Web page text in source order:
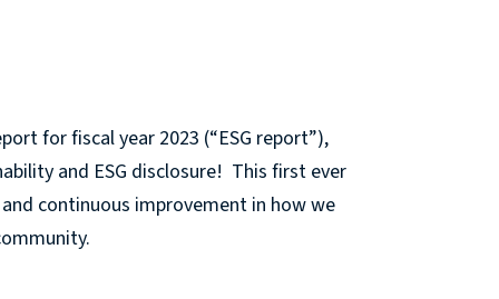
for fiscal year 2023 (“ESG report”),
and ESG disclosure! This first ever
continuous improvement in how we